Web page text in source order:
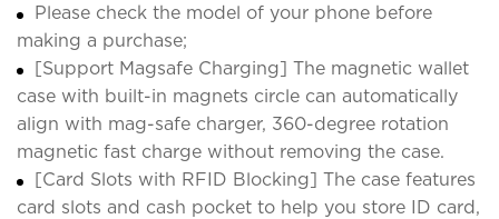
Please check the model of your phone before
making a purchase;
[Support Magsafe Charging] The magnetic wallet
case with built-in magnets circle can automatically
align with mag-safe charger, 360-degree rotation
magnetic fast charge without removing the case.
[Card Slots with RFID Blocking] The case features
card slots and cash pocket to help you store ID card,